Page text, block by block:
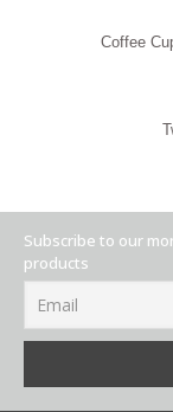
Coffee
Subscribe to our
products